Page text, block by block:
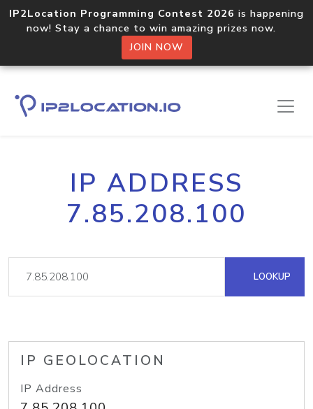
IP2Location Programming Contest 2026 is happening
now! Stay a chance to win amazing prizes now.
JOIN NOW
IP ADDRESS
7.85.208.100
LOOKUP
IP GEOLOCATION
IP Address